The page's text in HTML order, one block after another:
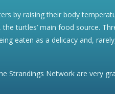
by raising their body
turtles’ main food source.
eaten as a delicacy and,
Strandings Network are very